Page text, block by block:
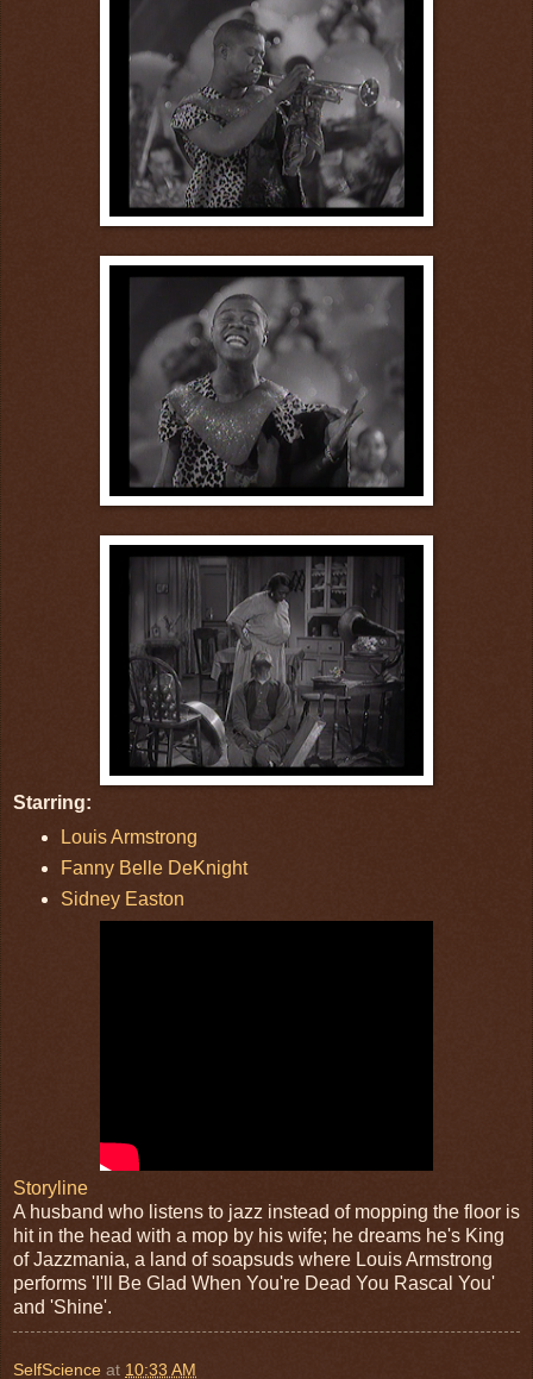
Starring:
Louis Armstrong
Fanny Belle DeKnight
Sidney Easton
Storyline
A husband who listens to jazz instead of mopping the floor is
hit in the head with a mop by his wife; he dreams he's King
of Jazzmania, a land of soapsuds where Louis Armstrong
performs 'I'll Be Glad When You're Dead You Rascal You'
and 'Shine'.
SelfScience at 10:33 AM